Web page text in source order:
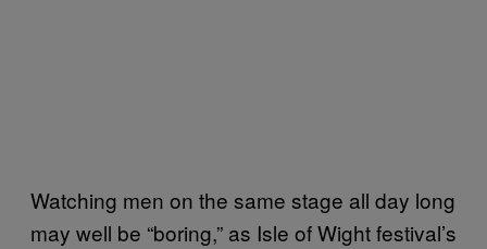
Watching men on the same stage all day long
may well be “boring,” as Isle of Wight festival’s